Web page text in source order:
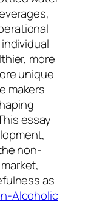
more
unique
makers
essay
non-
as
Alcoholic